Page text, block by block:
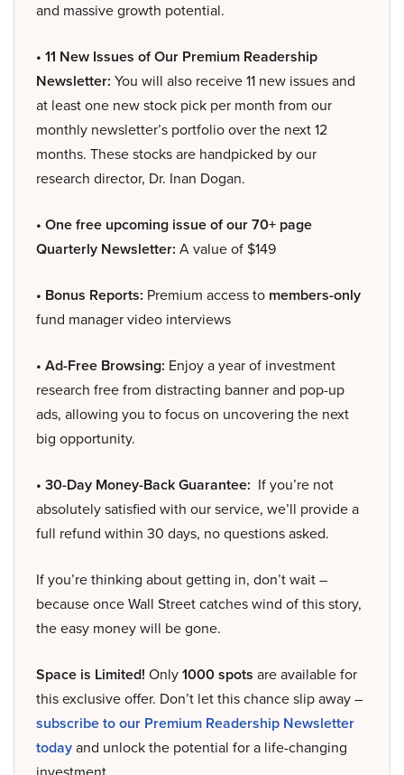
and massive growth potential.
• 11 New Issues of Our Premium Readership
Newsletter: You will also receive 11 new issues and
at least one new stock pick per month from our
monthly newsletter’s portfolio over the next 12
months. These stocks are handpicked by our
research director, Dr. Inan Dogan.
• One free upcoming issue of our 70+ page
Quarterly Newsletter: A value of $149
• Bonus Reports: Premium access to members-only
fund manager video interviews
• Ad-Free Browsing: Enjoy a year of investment
research free from distracting banner and pop-up
ads, allowing you to focus on uncovering the next
big opportunity.
• 30-Day Money-Back Guarantee: If you’re not
absolutely satisfied with our service, we’ll provide a
full refund within 30 days, no questions asked.
If you’re thinking about getting in, don’t wait –
because once Wall Street catches wind of this story,
the easy money will be gone.
Space is Limited! Only1000 spots are available for
this exclusive offer. Don’t let this chance slip away –
subscribe to our Premium Readership Newsletter
todayand unlock the potential for a life-changing